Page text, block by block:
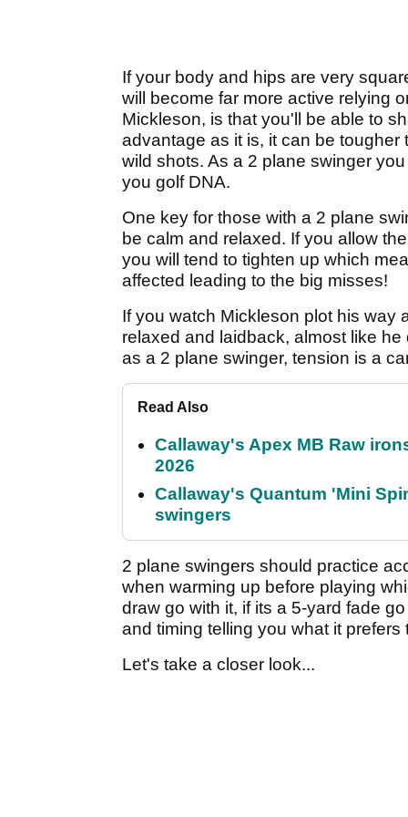
If your body and hips are very
will become far more active relying
Mickleson, is that you'll be able to
advantage as it is, it can be
wild shots. As a 2 plane swinger
you golf DNA.
One key for those with a 2 plane
be calm and relaxed. If you allow
you will tend to tighten up which
affected leading to the big misses!
If you watch Mickleson plot his way
relaxed and laidback, almost like
as a 2 plane swinger, tension is a
Read Also
Callaway's Apex MB Raw
2026
Callaway's Quantum 'Mini
swingers
2 plane swingers should practice
when warming up before playing
draw go with it, if its a 5-yard fade
and timing telling you what it prefers
Let's take a closer look...